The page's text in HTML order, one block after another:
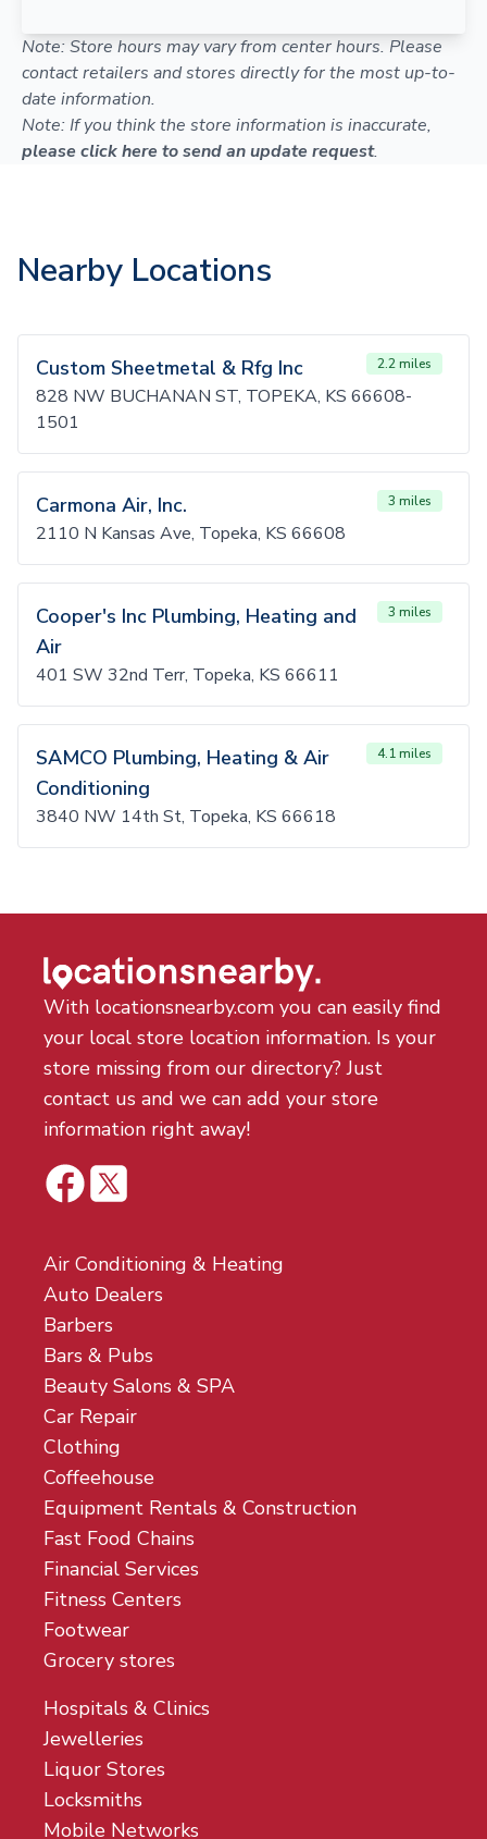
Note: Store hours may vary from center hours. Please
contact retailers and stores directly for the most up-to-
date information.
Note: If you think the store information is inaccurate,
please click here to send an update request.
Nearby Locations
Custom Sheetmetal & Rfg Inc 2.2 miles
828 NW BUCHANAN ST, TOPEKA, KS 66608-
1501
Carmona Air, Inc. 3 miles
2110 N Kansas Ave, Topeka, KS 66608
Cooper's Inc Plumbing, Heating and
Air
3 miles
401 SW 32nd Terr, Topeka, KS 66611
SAMCO Plumbing, Heating & Air
Conditioning
4.1 miles
3840 NW 14th St, Topeka, KS 66618
With locationsnearby.com you can easily find
your local store location information. Is your
store missing from our directory? Just
contact us and we can add your store
information right away!
Air Conditioning & Heating
Auto Dealers
Barbers
Bars & Pubs
Beauty Salons & SPA
Car Repair
Clothing
Coffeehouse
Equipment Rentals & Construction
Fast Food Chains
Financial Services
Fitness Centers
Footwear
Grocery stores
Hospitals & Clinics
Jewelleries
Liquor Stores
Locksmiths
Mobile Networks